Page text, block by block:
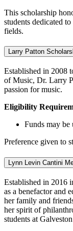
This scholarship
students dedicated
fields.
Larry Patton
Established in 2008
of Music, Dr. Larry
passion for music.
Eligibility
Funds may be
Preference given to
Lynn Levin Cantini
Established in 2016
as a benefactor and
her family and
her spirit of
students at